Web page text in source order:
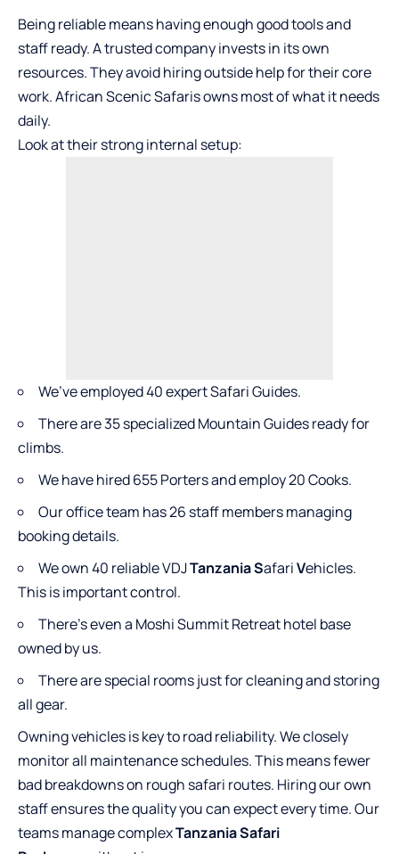
Being reliable means having enough good tools and
staff ready. A trusted company invests in its own
resources. They avoid hiring outside help for their core
work. African Scenic Safaris owns most of what it needs
daily.
Look at their strong internal setup:
We’ve employed 40 expert Safari Guides.
There are 35 specialized Mountain Guides ready for
climbs.
We have hired 655 Porters and employ 20 Cooks.
Our office team has 26 staff members managing
booking details.
We own 40 reliable VDJTanzania SafariVehicles.
This is important control.
There’s even a Moshi Summit Retreat hotel base
owned by us.
There are special rooms just for cleaning and storing
all gear.
Owning vehicles is key to road reliability. We closely
monitor all maintenance schedules. This means fewer
bad breakdowns on rough safari routes. Hiring our own
staff ensures the quality you can expect every time. Our
teams manage complexTanzania Safari